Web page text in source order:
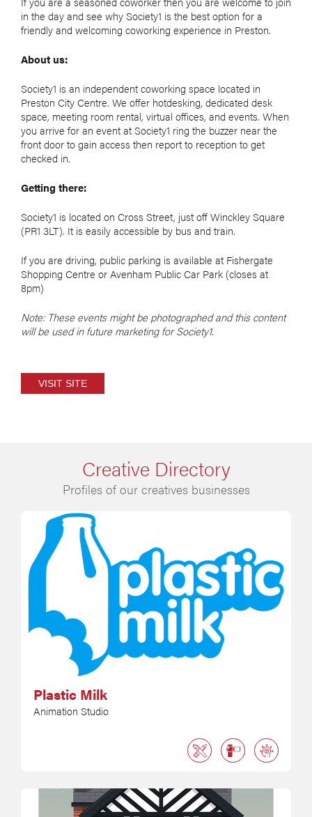
in the day and see why Society1 is the best option for a
friendly and welcoming coworking experience in Preston.
About us:
Society1 is an independent coworking space located in
Preston City Centre. We offer hotdesking, dedicated desk
space, meeting room rental, virtual offices, and events. When
you arrive for an event at Society1 ring the buzzer near the
front door to gain access then report to reception to get
checked in.
Getting there:
Society1 is located on Cross Street, just off Winckley Square
(PR1 3LT). It is easily accessible by bus and train.
If you are driving, public parking is available at Fishergate
Shopping Centre or Avenham Public Car Park (closes at
8pm)
Note: These events might be photographed and this content
will be used in future marketing for Society1.
VISIT SITE
Creative Directory
Profiles of our creatives businesses
Plastic Milk
Animation Studio